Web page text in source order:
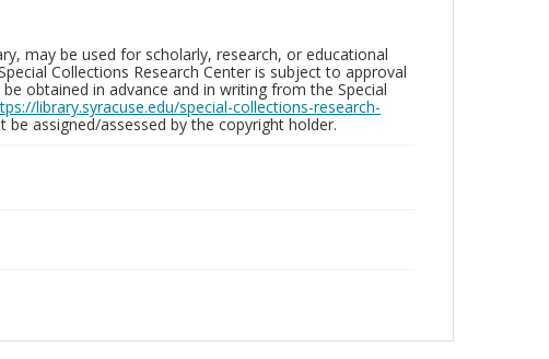
may be used for scholarly, research, or educational
Collections Research Center is subject to approval
obtained in advance and in writing from the Special
library.syracuse.edu/special-collections-research-
assigned/assessed by the copyright holder.